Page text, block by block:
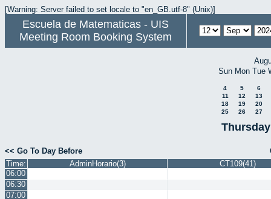
[Warning: Server failed to set locale to "en_GB.utf-8" (Unix)]
Escuela de Matematicas - UIS
Meeting Room Booking System
Sun Mon Tue
4 5
6
11
12
13
18
19
20
25
26 27
<< Go To Day Before
Time:
AdminHorario(3)
CT109(41)
06:00
06:30
07:00